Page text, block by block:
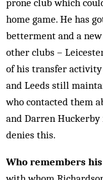
prone club which
home game. He has
betterment and a
other clubs ­–
of his transfer
and Leeds still
who contacted them
and Darren
denies this.
Who remembers